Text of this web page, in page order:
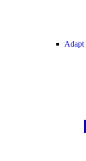
Adapt